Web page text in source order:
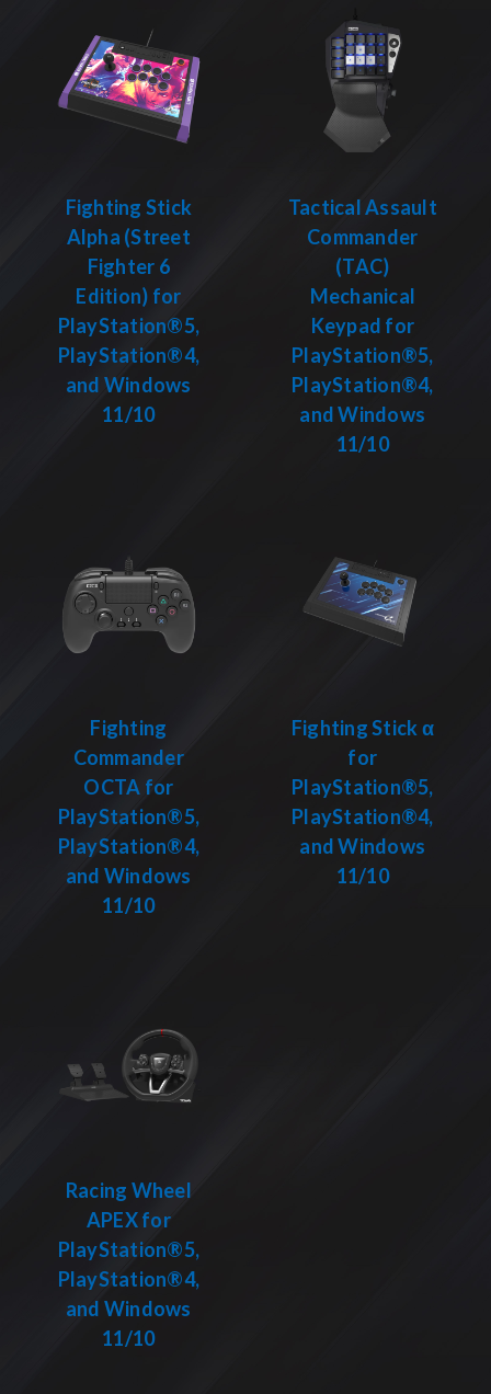
Fighting Stick
Alpha (Street
Fighter 6
Edition) for
PlayStation®5,
PlayStation®4,
and Windows
11/10
Tactical Assault
Commander
(TAC)
Mechanical
Keypad for
PlayStation®5,
PlayStation®4,
and Windows
11/10
Fighting
Commander
OCTA for
PlayStation®5,
PlayStation®4,
and Windows
11/10
Fighting Stick α
for
PlayStation®5,
PlayStation®4,
and Windows
11/10
Racing Wheel
APEX for
PlayStation®5,
PlayStation®4,
and Windows
11/10